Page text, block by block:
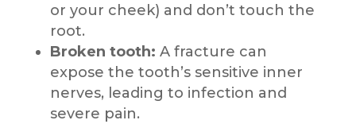
or your cheek) and don’t touch the
root.
Broken tooth: A fracture can
expose the tooth’s sensitive inner
nerves, leading to infection and
severe pain.